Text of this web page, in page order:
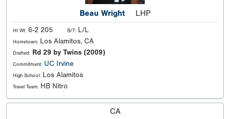
Beau Wright LHP
Ht Wt: 6-2 205 B/T: L/L
Hometown: Los Alamitos, CA
Drafted: Rd 29 by Twins (2009)
Commitment: UC Irvine
High School: Los Alamitos
Travel Team: HB Nitro
CA